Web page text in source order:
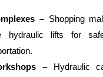
– Shopping
hydraulic lifts for
– Hydraulic